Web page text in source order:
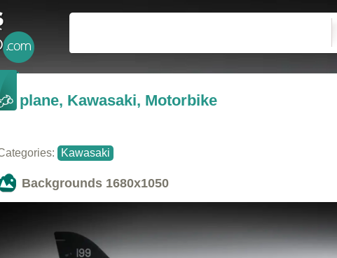
plane, Kawasaki, Motorbike
Kawasaki
Backgrounds 1680x1050